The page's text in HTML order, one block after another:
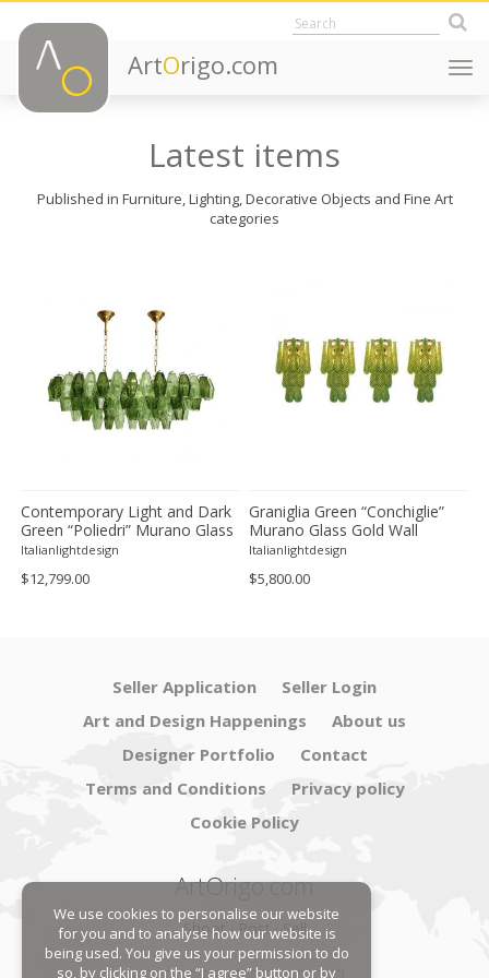
ArtOrigo.com
Latest items
Published in Furniture, Lighting, Decorative Objects and Fine Art
categories
Contemporary Light and Dark
Green “Poliedri” Murano Glass
Chandelier by SimoEng
Italianlightdesign
$12,799.00
Graniglia Green “Conchiglie”
Murano Glass Gold Wall
Sconce by Simoeng Lot of 4
Italianlightdesign
$5,800.00
Seller Application
Seller Login
Art and Design Happenings
About us
Designer Portfolio
Contact
Terms and Conditions
Privacy policy
Cookie Policy
ArtOrigo.com
Shoot · Post · Sell
We use cookies to personalise our website
for you and to analyse how our website is
being used. You give us your permission to do
so, by clicking on the “I agree” button or by